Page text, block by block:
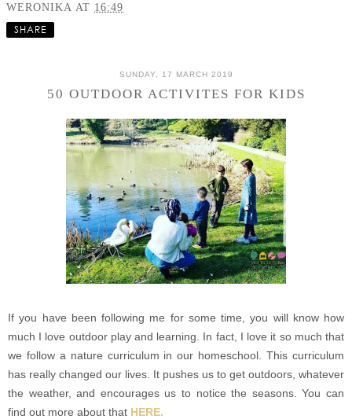
WERONIKA AT 16:49
SHARE
SUNDAY, 17 MARCH 2019
50 OUTDOOR ACTIVITES FOR KIDS
If you have been following me for some time, you will know how
much I love outdoor play and learning. In fact, I love it so much that
we follow a nature curriculum in our homeschool. This curriculum
has really changed our lives. It pushes us to get outdoors, whatever
the weather, and encourages us to notice the seasons.You can
find out more about that HERE.